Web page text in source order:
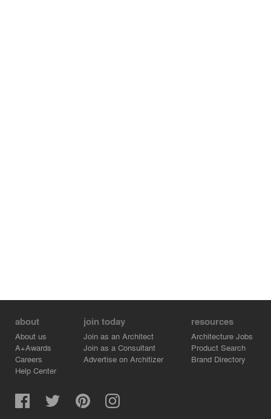
about
About us
A+Awards
Careers
Help Center
join today
Join as an Architect
Join as a Consultant
Advertise on Architizer
resources
Architecture Jobs
Product Search
Brand Directory